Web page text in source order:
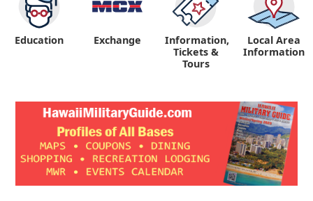
Education Exchange
Information,
Tickets &
Tours
Local Area
Information